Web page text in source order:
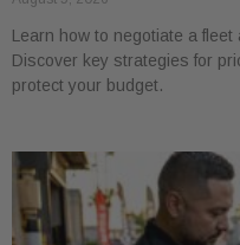
Learn how to negotiate a
Discover key strategies for
protect your budget.